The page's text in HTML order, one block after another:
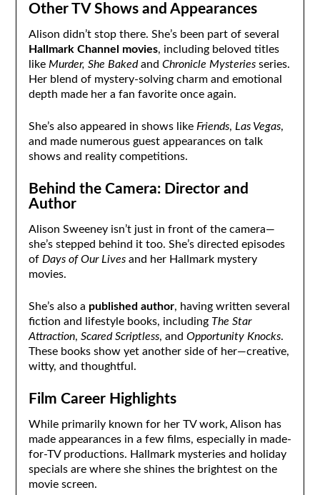
Other TV Shows and Appearances
Alison didn’t stop there. She’s been part of several
Hallmark Channel movies, including beloved titles
like Murder, She Bakedand Chronicle Mysteriesseries.
Her blend of mystery-solving charm and emotional
depth made her a fan favorite once again.
She’s also appeared in shows like Friends, Las Vegas,
and made numerous guest appearances on talk
shows and reality competitions.
Behind the Camera: Director and
Author
Alison Sweeney isn’t just in front of the camera—
she’s stepped behind it too. She’s directed episodes
of Days of Our Livesand her Hallmark mystery
movies.
She’s also a published author, having written several
fiction and lifestyle books, including The Star
Attraction, Scared Scriptless, and Opportunity Knocks.
These books show yet another side of her—creative,
witty, and thoughtful.
Film Career Highlights
While primarily known for her TV work, Alison has
made appearances in a few films, especially in made-
for-TV productions. Hallmark mysteries and holiday
specials are where she shines the brightest on the
movie screen.